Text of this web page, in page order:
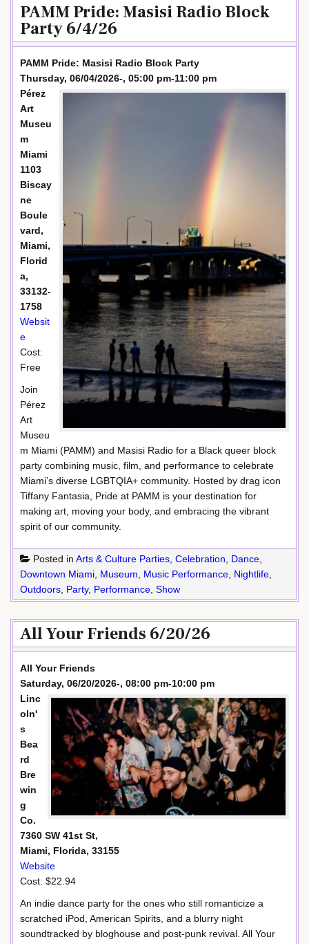
PAMM Pride: Masisi Radio Block
Party 6/4/26
PAMM Pride: Masisi Radio Block Party
Thursday, 06/04/2026-, 05:00 pm-11:00 pm
Pérez
Art
Museu
m
Miami
1103
Biscay
ne
Boule
vard,
Miami,
Florid
a,
33132-
1758
Websit
e
Cost:
Free
Join
Pérez
Art
Museu
m Miami (PAMM) and Masisi Radio for a Black queer block
party combining music, film, and performance to celebrate
Miami’s diverse LGBTQIA+ community. Hosted by drag icon
Tiffany Fantasia, Pride at PAMM is your destination for
making art, moving your body, and embracing the vibrant
spirit of our community.
Posted in Arts & Culture Parties, Celebration, Dance,
Downtown Miami, Museum, Music Performance, Nightlife,
Outdoors, Party, Performance, Show
All Your Friends 6/20/26
All Your Friends
Saturday, 06/20/2026-, 08:00 pm-10:00 pm
Linc
oln'
s
Bea
rd
Bre
win
g
Co.
7360 SW 41st St,
Miami, Florida, 33155
Website
Cost: $22.94
An indie dance party for the ones who still romanticize a
scratched iPod, American Spirits, and a blurry night
soundtracked by bloghouse and post-punk revival. All Your